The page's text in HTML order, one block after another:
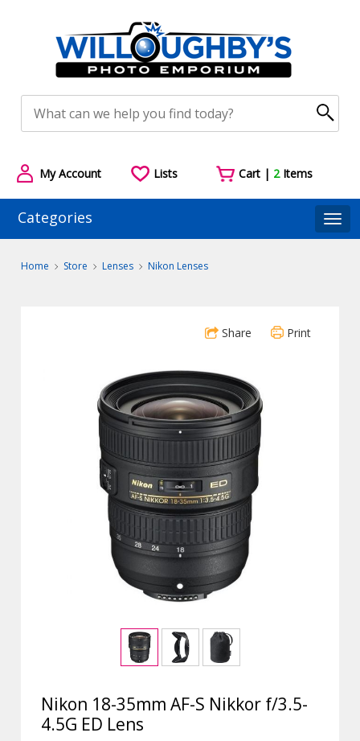
My Account Lists Cart | 2Items
Categories
Home Store Lenses Nikon Lenses
Share Print
Nikon 18-35mm AF-S Nikkor f/3.5-
4.5G ED Lens